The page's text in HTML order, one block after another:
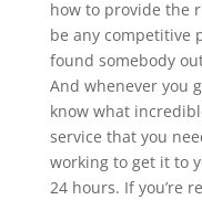
how to provide the
be any competitive
found somebody
And whenever you
know what
service that you
working to get it to
24 hours. If you’re